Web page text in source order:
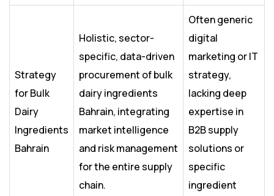
Strategy
for Bulk
Dairy
Ingredients
Bahrain
Holistic, sector-
specific, data-driven
procurement of bulk
dairy ingredients
Bahrain, integrating
market intelligence
and risk management
for the entire supply
chain.
Often generic
digital
marketing or IT
strategy,
lacking deep
expertise in
B2B supply
solutions or
specific
ingredient